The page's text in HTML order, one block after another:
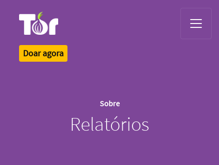
Doar agora
Sobre
Relatórios